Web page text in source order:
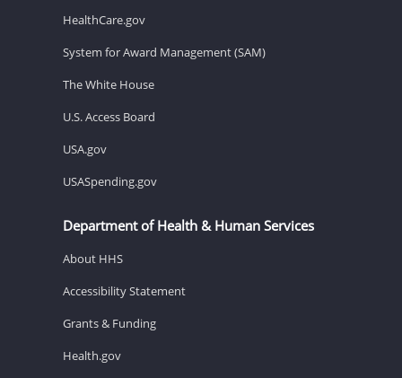
HealthCare.gov
System for Award Management (SAM)
The White House
U.S. Access Board
USA.gov
USASpending.gov
Department of Health & Human Services
About HHS
Accessibility Statement
Grants & Funding
Health.gov